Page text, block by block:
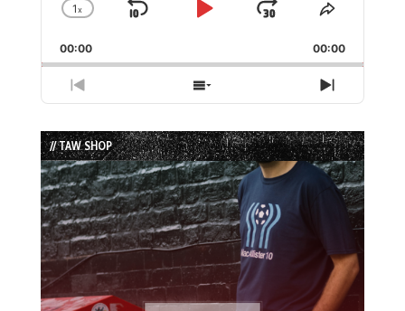
Change
Rate
1x
Skip
Play
Jump
Forward
Share
Episode
00:00 00:00
Previous
Episode
Show
Episodes
List
Next
Episode
// TAW SHOP